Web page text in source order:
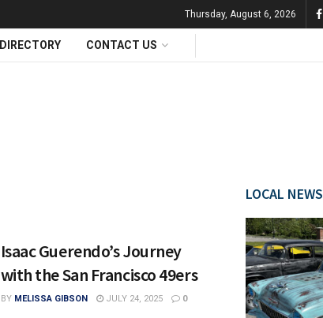
Thursday, August 6, 2026
DIRECTORY CONTACT US
Isaac Guerendo’s Journey
with the San Francisco 49ers
BY MELISSA GIBSON JULY 24, 2025 0
LOCAL NEWS